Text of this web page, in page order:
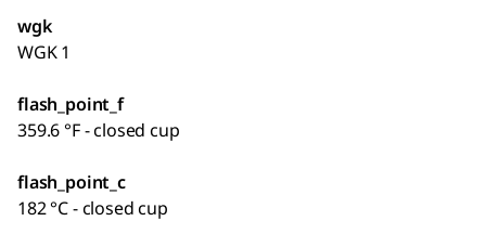
wgk
WGK 1
flash_point_f
359.6 °F - closed cup
flash_point_c
182 °C - closed cup